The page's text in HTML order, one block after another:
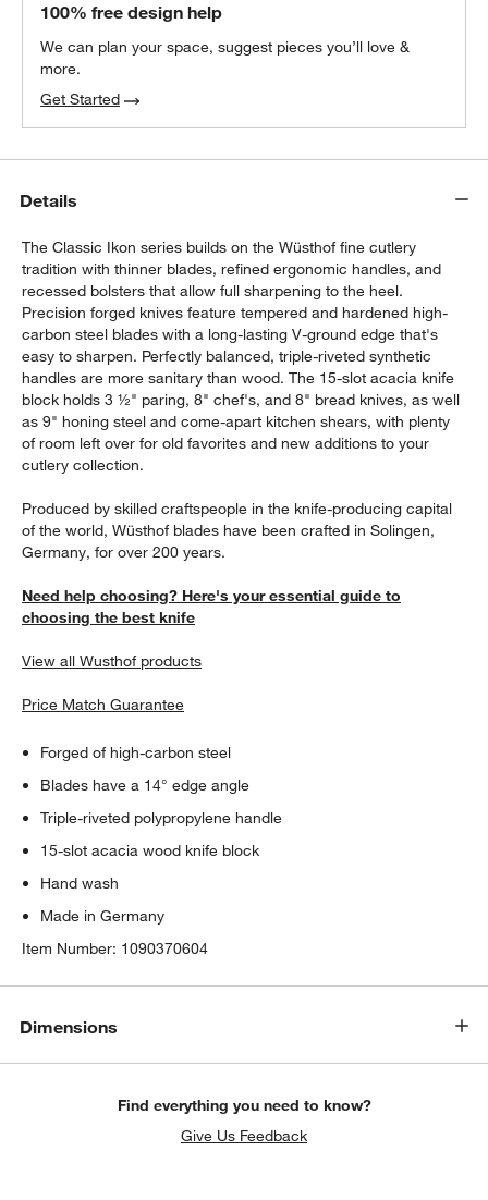
100% free design help
We can plan your space, suggest pieces you’ll love &
more.
Get Started
Details
The Classic Ikon series builds on the Wüsthof fine cutlery
tradition with thinner blades, refined ergonomic handles, and
recessed bolsters that allow full sharpening to the heel.
Precision forged knives feature tempered and hardened high-
carbon steel blades with a long-lasting V-ground edge that's
easy to sharpen. Perfectly balanced, triple-riveted synthetic
handles are more sanitary than wood. The 15-slot acacia knife
block holds 3 ½" paring, 8" chef's, and 8" bread knives, as well
as 9" honing steel and come-apart kitchen shears, with plenty
of room left over for old favorites and new additions to your
cutlery collection.
Produced by skilled craftspeople in the knife-producing capital
of the world, Wüsthof blades have been crafted in Solingen,
Germany, for over 200 years.
Need help choosing? Here's your essential guide to
choosing the best knife
View all Wusthof products
Price Match Guarantee
Forged of high-carbon steel
Blades have a 14° edge angle
Triple-riveted polypropylene handle
15-slot acacia wood knife block
Hand wash
Made in Germany
Item Number: 1090370604
Dimensions
Find everything you need to know?
Give Us Feedback